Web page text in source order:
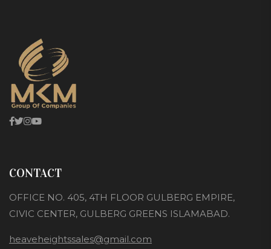
CONTACT
OFFICE NO. 405, 4TH FLOOR GULBERG EMPIRE,
CIVIC CENTER, GULBERG GREENS ISLAMABAD.
heaveheightssales@gmail.com